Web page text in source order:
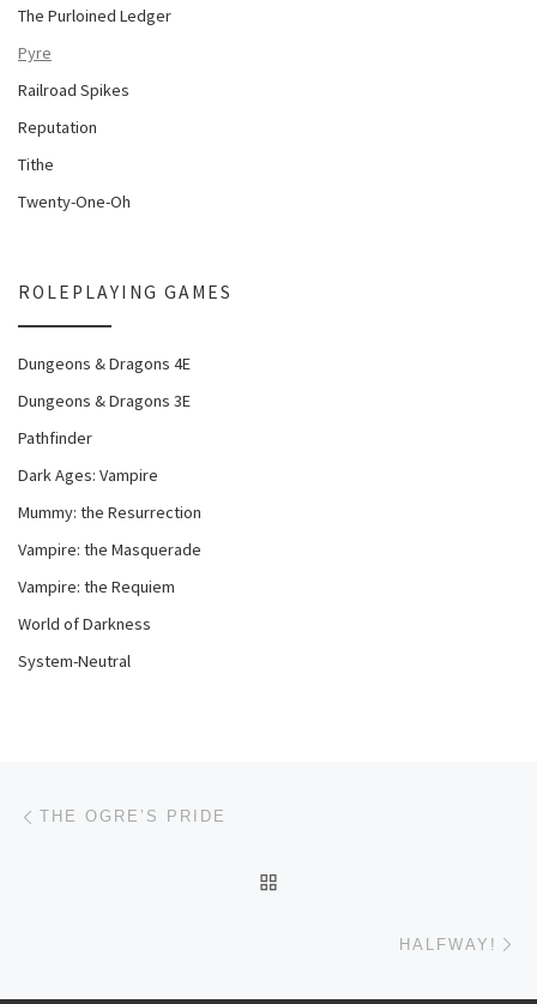
The Purloined Ledger
Pyre
Railroad Spikes
Reputation
Tithe
Twenty-One-Oh
ROLEPLAYING GAMES
Dungeons & Dragons 4E
Dungeons & Dragons 3E
Pathfinder
Dark Ages: Vampire
Mummy: the Resurrection
Vampire: the Masquerade
Vampire: the Requiem
World of Darkness
System-Neutral
Post navigation
THE OGRE’S PRIDE
HALFWAY!